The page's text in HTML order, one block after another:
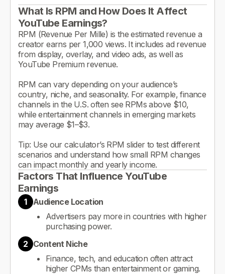
What Is RPM and How Does It Affect
YouTube Earnings?
RPM (Revenue Per Mille) is the estimated revenue a
creator earns per 1,000 views. It includes ad revenue
from display, overlay, and video ads, as well as
YouTube Premium revenue.
RPM can vary depending on your audience’s
country, niche, and seasonality. For example, finance
channels in the U.S. often see RPMs above $10,
while entertainment channels in emerging markets
may average $1–$3.
Tip: Use our calculator’s RPM slider to test different
scenarios and understand how small RPM changes
can impact monthly and yearly income.
Factors That Influence YouTube
Earnings
1
Audience Location
Advertisers pay more in countries with higher
purchasing power.
2 Content Niche
Finance, tech, and education often attract
higher CPMs than entertainment or gaming.